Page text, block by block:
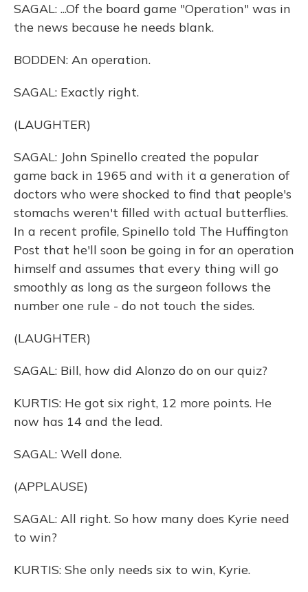
SAGAL: ...Of the board game "Operation" was in
the news because he needs blank.
BODDEN: An operation.
SAGAL: Exactly right.
(LAUGHTER)
SAGAL: John Spinello created the popular
game back in 1965 and with it a generation of
doctors who were shocked to find that people's
stomachs weren't filled with actual butterflies.
In a recent profile, Spinello told The Huffington
Post that he'll soon be going in for an operation
himself and assumes that every thing will go
smoothly as long as the surgeon follows the
number one rule - do not touch the sides.
(LAUGHTER)
SAGAL: Bill, how did Alonzo do on our quiz?
KURTIS: He got six right, 12 more points. He
now has 14 and the lead.
SAGAL: Well done.
(APPLAUSE)
SAGAL: All right. So how many does Kyrie need
to win?
KURTIS: She only needs six to win, Kyrie.